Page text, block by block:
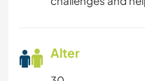
Alter